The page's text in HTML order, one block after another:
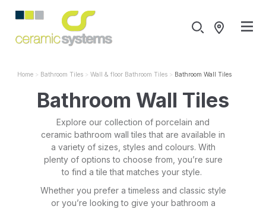
Home Bathroom Tiles Wall & floor Bathroom Tiles Bathroom Wall Tiles
Bathroom Wall Tiles
Explore our collection of porcelain and
ceramic bathroom wall tiles that are available in
a variety of sizes, styles and colours. With
plenty of options to choose from, you’re sure
to find a tile that matches your style.
Whether you prefer a timeless and classic style
or you’re looking to give your bathroom a